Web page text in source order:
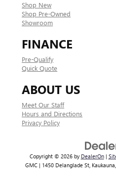
Shop New
Shop Pre-Owned
Showroom
FINANCE
Pre-Qualify
Quick Quote
ABOUT US
Meet Our Staff
Hours and Directions
Privacy Policy
Copyright © 2026 by DealerOn|
GMC | 1450 Delanglade St, Kaukauna,